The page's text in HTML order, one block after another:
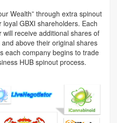
Wealth” through extra spinout
GBXI shareholders. Each
receive additional shares of
above their original shares
each company begins to trade
HUB spinout process.